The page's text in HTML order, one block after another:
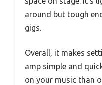
around but tough
gigs.
Overall, it makes
amp simple and
on your music than